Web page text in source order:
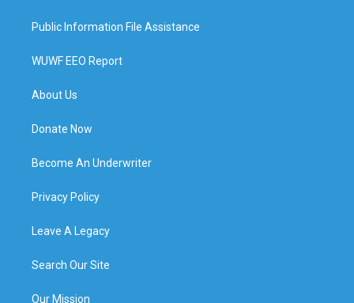
Public Information File Assistance
WUWF EEO Report
About Us
Donate Now
Become An Underwriter
Privacy Policy
Leave A Legacy
Search Our Site
Our Mission